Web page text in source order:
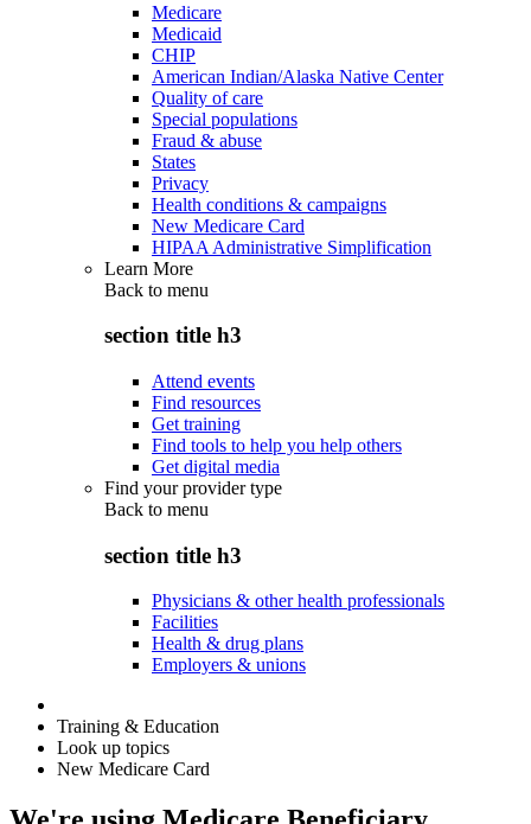
Medicare
Medicaid
CHIP
American Indian/Alaska Native Center
Quality of care
Special populations
Fraud & abuse
States
Privacy
Health conditions & campaigns
New Medicare Card
HIPAA Administrative Simplification
Learn More
Back to menu
section title h3
Attend events
Find resources
Get training
Find tools to help you help others
Get digital media
Find your provider type
Back to menu
section title h3
Physicians & other health professionals
Facilities
Health & drug plans
Employers & unions
Training & Education
Look up topics
New Medicare Card